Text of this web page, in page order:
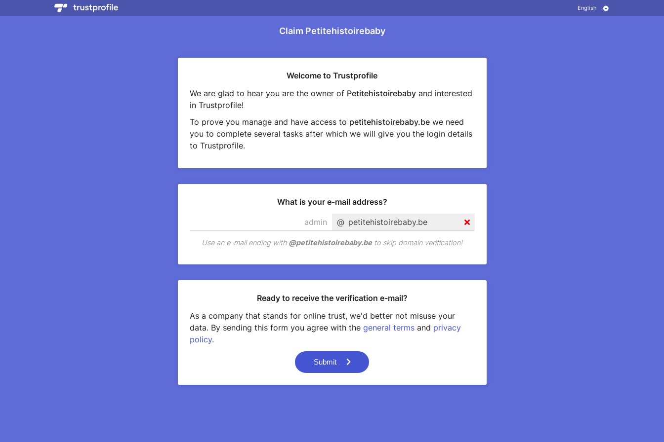
Claim Petitehistoirebaby
Welcome to Trustprofile
We are glad to hear you are the owner of Petitehistoirebabyand interested
in Trustprofile!
To prove you manage and have access to petitehistoirebaby.bewe need
you to complete several tasks after which we will give you the login details
to Trustprofile.
What is your e-mail address?
@ petitehistoirebaby.be
Use an e-mail ending with @petitehistoirebaby.be to skip domain verification!
Ready to receive the verification e-mail?
As a company that stands for online trust, we'd better not misuse your
data. By sending this form you agree with the general termsand privacy
policy.
Submit